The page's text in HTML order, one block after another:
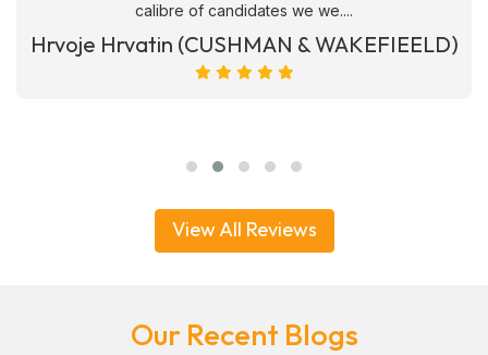
calibre of candidates we we....
Hrvoje Hrvatin (CUSHMAN & WAKEFIEELD)
View All Reviews
Our Recent Blogs